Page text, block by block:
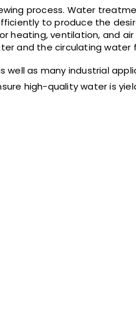
process. Water
to produce the
heating, ventilation, and
and the circulating water
as many industrial
high-quality water is